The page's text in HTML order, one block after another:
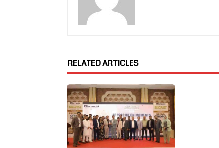
RELATED ARTICLES